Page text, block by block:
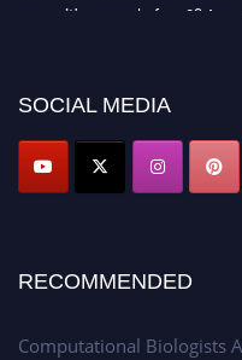
recognition on or before 28
SOCIAL MEDIA
RECOMMENDED
Computational Biologists